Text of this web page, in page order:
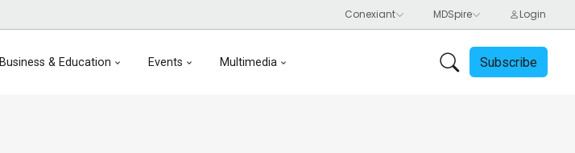
Business & Education Events Multimedia Subscribe